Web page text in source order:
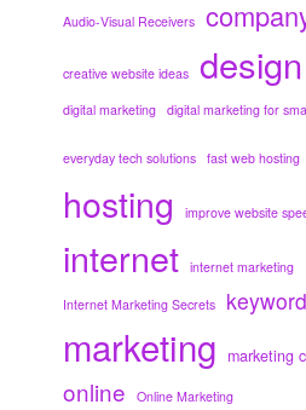
Audio-Visual Receivers
creative website ideas design
digital marketing digital marketing for
everyday tech solutions fast web hosting
hosting improve website
internet internet marketing
Internet Marketing Secrets keyword
marketing marketing
online
Online Marketing